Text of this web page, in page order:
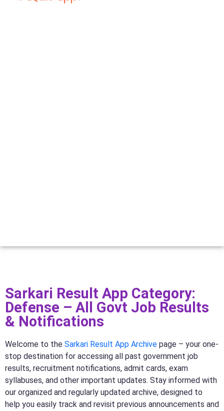
Sarkari Result App Category:
Defense – All Govt Job Results
& Notifications
Welcome to the Sarkari Result App Archive page – your one-
stop destination for accessing all past government job
results, recruitment notifications, admit cards, exam
syllabuses, and other important updates. Stay informed with
our organized and regularly updated archive, designed to
help you easily track and revisit previous announcements and